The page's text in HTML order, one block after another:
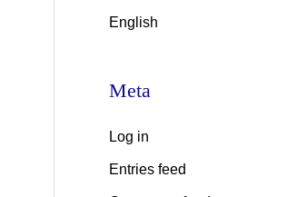
English
Meta
Log in
Entries feed